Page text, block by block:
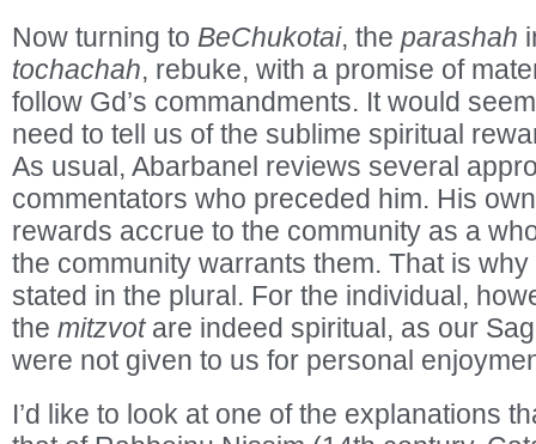
Now turning to BeChukotai, the parashah
tochachah, rebuke, with a promise of
follow Gd’s commandments. It would
need to tell us of the sublime spiritual
As usual, Abarbanel reviews several
commentators who preceded him. His
rewards accrue to the community as a
the community warrants them. That is
stated in the plural. For the individual,
the mitzvotare indeed spiritual, as our
were not given to us for personal
I’d like to look at one of the explanations